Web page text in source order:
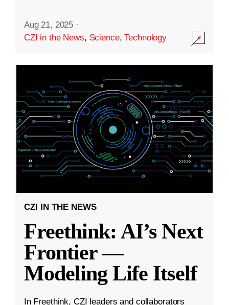
Aug 21, 2025 ·
CZI in the News, Science,Technology
CZI IN THE NEWS
Freethink: AI’s Next
Frontier —
Modeling Life Itself
In Freethink, CZI leaders and collaborators